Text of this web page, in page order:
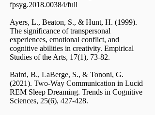
fpsyg.2018.00384/full
Ayers, L., Beaton, S., & Hunt, H. (1999).
The significance of transpersonal
experiences, emotional conflict, and
cognitive abilities in creativity. Empirical
Studies of the Arts, 17(1), 73-82.
Baird, B., LaBerge, S., & Tononi, G.
(2021). Two-Way Communication in Lucid
REM Sleep Dreaming. Trends in Cognitive
Sciences, 25(6), 427-428.